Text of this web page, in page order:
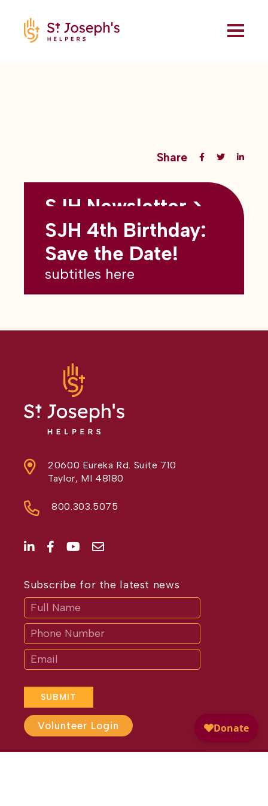
Share
Back to all blogs
SJH Newsletter >
May 2026
subtitles here
SJH 4th Birthday:
Save the Date!
subtitles here
20600 Eureka Rd. Suite 710
Taylor, MI 48180
800.303.5075
Subscribe for the latest news
SUBMIT
If
are
human,
leave
this
field
blank.
Volunteer Login